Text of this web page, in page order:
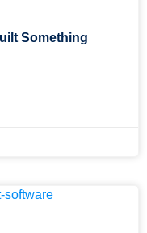
Something